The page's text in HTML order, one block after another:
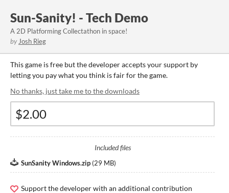
Sun-Sanity! - Tech Demo
A 2D Platforming Collectathon in space!
by Josh Rieg
This game is free but the developer accepts your support by
letting you pay what you think is fair for the game.
No thanks, just take me to the downloads
Included files
SunSanity Windows.zip (29 MB)
Support the developer with an additional contribution